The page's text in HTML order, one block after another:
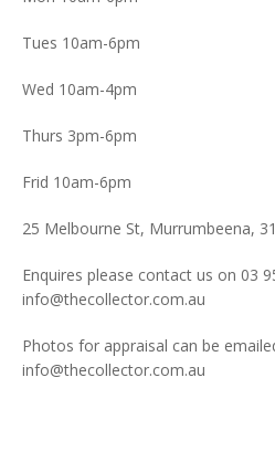
Tues 10am-6pm
Wed 10am-4pm
Thurs 3pm-6pm
Frid 10am-6pm
25 Melbourne St, Murrumbeena,
Enquires please contact us on 03
info@thecollector.com.au
Photos for appraisal can be
info@thecollector.com.au